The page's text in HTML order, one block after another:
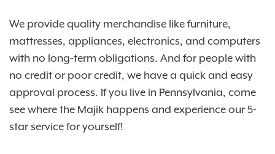
We provide quality merchandise like furniture,
mattresses, appliances, electronics, and computers
with no long-term obligations. And for people with
no credit or poor credit, we have a quick and easy
approval process. If you live in Pennsylvania, come
see where the Majik happens and experience our 5-
star service for yourself!